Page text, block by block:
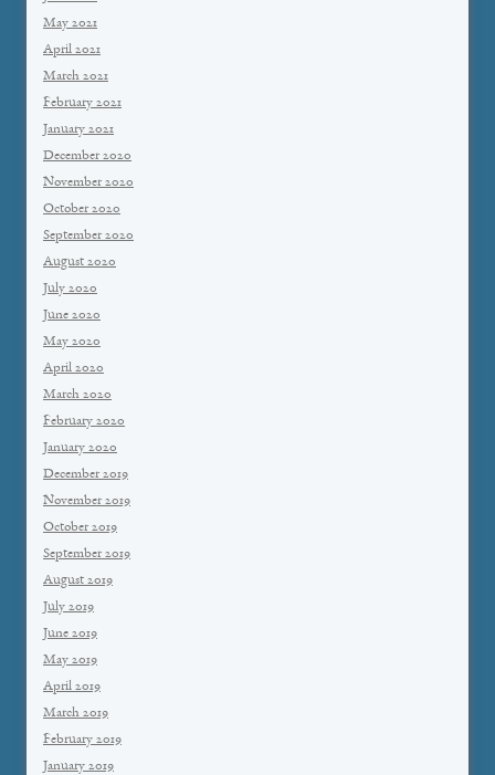
May 2021
April 2021
March 2021
February 2021
January 2021
December 2020
November 2020
October 2020
September 2020
August 2020
July 2020
June 2020
May 2020
April 2020
March 2020
February 2020
January 2020
December 2019
November 2019
October 2019
September 2019
August 2019
July 2019
June 2019
May 2019
April 2019
March 2019
February 2019
January 2019